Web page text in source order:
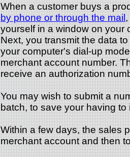
When a customer buys a
by phone or through the mail
yourself in a window on your
Next, you transmit the data
your computer's dial-up
merchant account number.
receive an authorization
You may wish to submit a
batch, to save your having
Within a few days, the sales
merchant account and then